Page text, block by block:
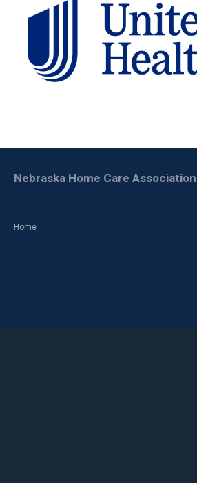
Home
Nebraska Home Care Association